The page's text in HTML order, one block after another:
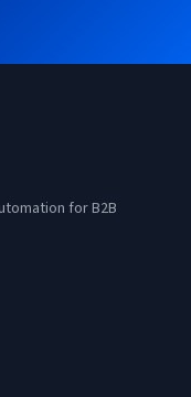
for B2B